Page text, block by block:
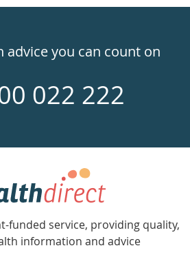
advice you can count on
022 222
funded service, providing quality,
information and advice